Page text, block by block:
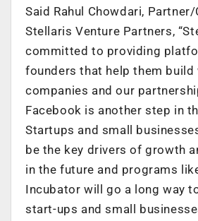
Said Rahul Chowdari, Partner/
Stellaris Venture Partners,
committed to providing
founders that help them build
companies and our
Facebook is another step in
Startups and small
be the key drivers of growth
in the future and programs
Incubator will go a long way
start-ups and small